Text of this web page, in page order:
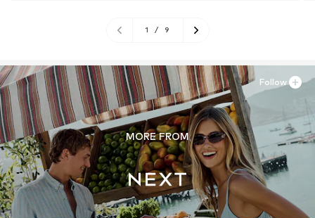
1 / 9
MORE FROM
Follow